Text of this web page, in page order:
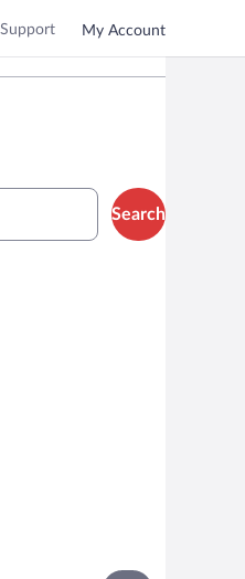
Support My Account
Search